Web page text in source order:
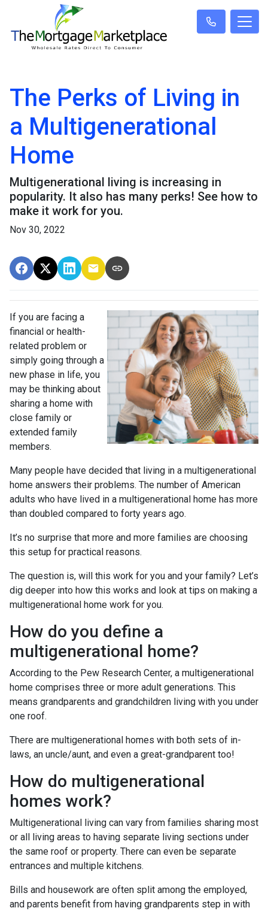
The Perks of Living in
a Multigenerational
Home
Multigenerational living is increasing in
popularity. It also has many perks! See how to
make it work for you.
Nov 30, 2022
If you are facing a
financial or health-
related problem or
simply going through a
new phase in life, you
may be thinking about
sharing a home with
close family or
extended family
members.
Many people have decided that living in a multigenerational
home answers their problems. The number of American
adults who have lived in a multigenerational home has more
than doubled compared to forty years ago.
It’s no surprise that more and more families are choosing
this setup for practical reasons.
The question is, will this work for you and your family? Let’s
dig deeper into how this works and look at tips on making a
multigenerational home work for you.
How do you define a
multigenerational home?
According to the Pew Research Center, a multigenerational
home comprises three or more adult generations. This
means grandparents and grandchildren living with you under
one roof.
There are multigenerational homes with both sets of in-
laws, an uncle/aunt, and even a great-grandparent too!
How do multigenerational
homes work?
Multigenerational living can vary from families sharing most
or all living areas to having separate living sections under
the same roof or property. There can even be separate
entrances and multiple kitchens.
Bills and housework are often split among the employed,
and parents benefit from having grandparents step in with